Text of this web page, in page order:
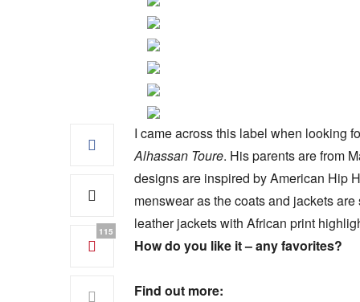
115
I came across this label when looking
Alhassan Toure. His parents are from
designs are inspired by American Hip
menswear as the coats and jackets
leather jackets with African print
How do you like it – any favorites?
Find out more: